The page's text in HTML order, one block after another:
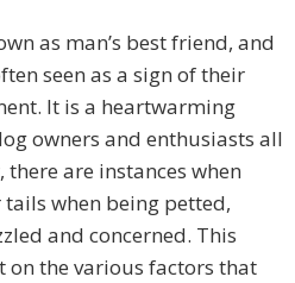
as man’s best friend, and
seen as a sign of their
It is a heartwarming
owners and enthusiasts all
are instances when
when being petted,
and concerned. This
the various factors that